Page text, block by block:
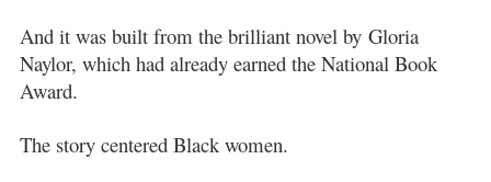
And it was built from the brilliant novel by Gloria
Naylor, which had already earned the National Book
Award.
The story centered Black women.